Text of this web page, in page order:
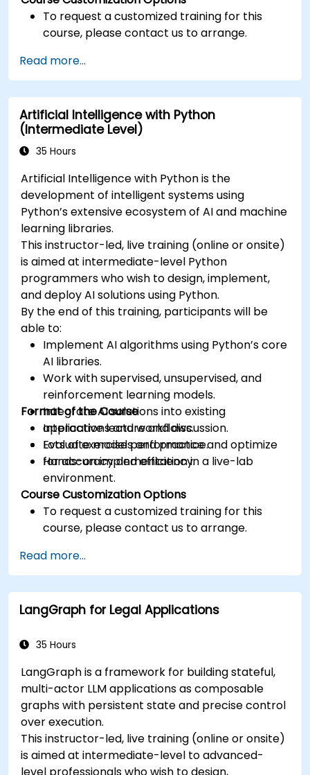
To request a customized training for this
course, please contact us to arrange.
Read more...
Artificial Intelligence with Python
(Intermediate Level)
35 Hours
Artificial Intelligence with Python is the
development of intelligent systems using
Python’s extensive ecosystem of AI and machine
learning libraries.
This instructor-led, live training (online or onsite)
is aimed at intermediate-level Python
programmers who wish to design, implement,
and deploy AI solutions using Python.
By the end of this training, participants will be
able to:
Implement AI algorithms using Python’s core
AI libraries.
Work with supervised, unsupervised, and
reinforcement learning models.
Integrate AI solutions into existing
applications and workflows.
Evaluate model performance and optimize
for accuracy and efficiency.
Format of the Course
Interactive lecture and discussion.
Lots of exercises and practice.
Hands-on implementation in a live-lab
environment.
Course Customization Options
To request a customized training for this
course, please contact us to arrange.
Read more...
LangGraph for Legal Applications
35 Hours
LangGraph is a framework for building stateful,
multi-actor LLM applications as composable
graphs with persistent state and precise control
over execution.
This instructor-led, live training (online or onsite)
is aimed at intermediate-level to advanced-
level professionals who wish to design,